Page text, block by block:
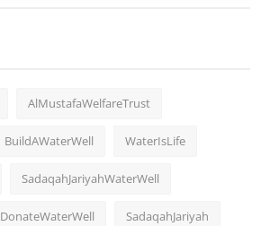
AlMustafaWelfareTrust
BuildAWaterWell WaterIsLife
SadaqahJariyahWaterWell
DonateWaterWell SadaqahJariyah